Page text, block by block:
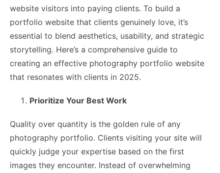
website visitors into paying clients. To build a
portfolio website that clients genuinely love, it’s
essential to blend aesthetics, usability, and strategic
storytelling. Here’s a comprehensive guide to
creating an effective photography portfolio website
that resonates with clients in 2025.
Prioritize Your Best Work
Quality over quantity is the golden rule of any
photography portfolio. Clients visiting your site will
quickly judge your expertise based on the first
images they encounter. Instead of overwhelming